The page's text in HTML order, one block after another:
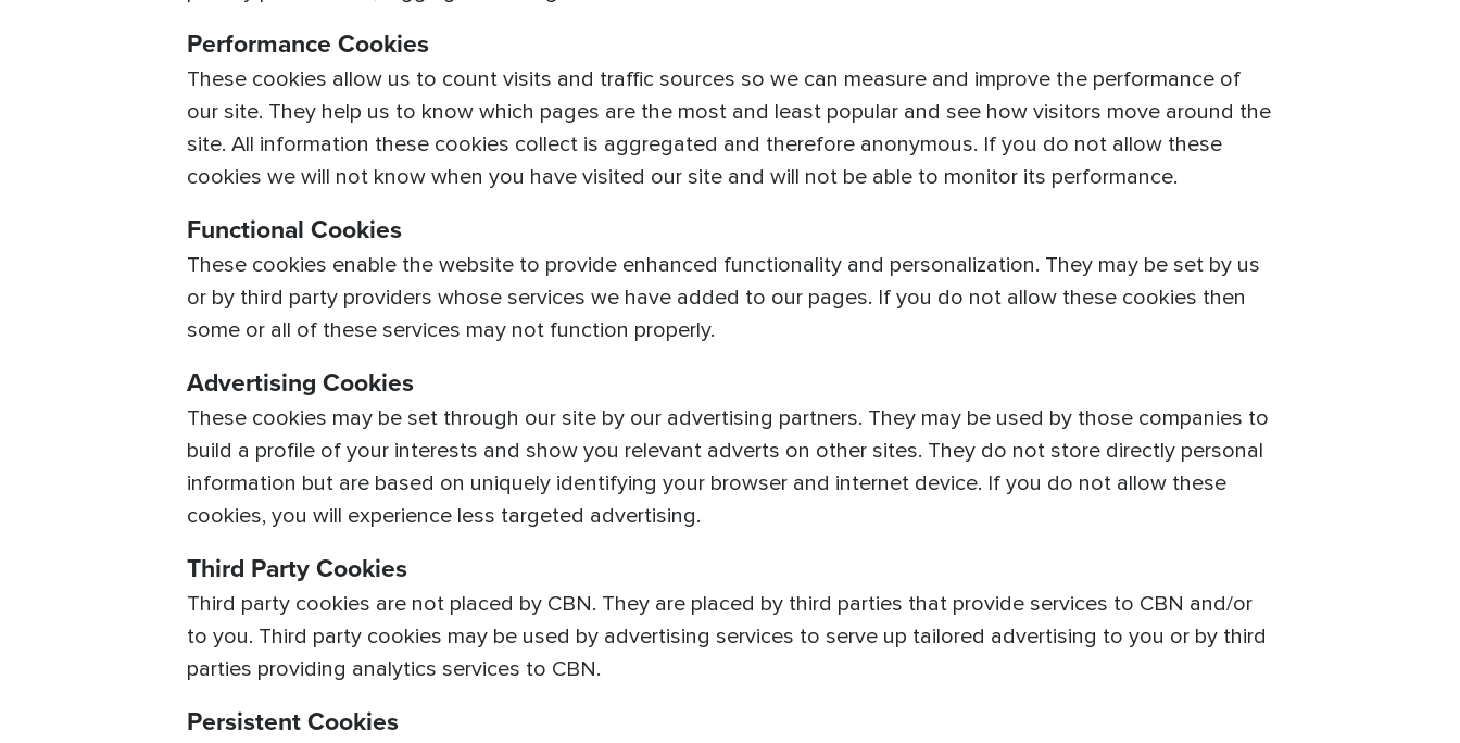
Performance Cookies
These cookies allow us to count visits and traffic sources so we can measure and improve the performance of
our site. They help us to know which pages are the most and least popular and see how visitors move around the
site. All information these cookies collect is aggregated and therefore anonymous. If you do not allow these
cookies we will not know when you have visited our site and will not be able to monitor its performance.
Functional Cookies
These cookies enable the website to provide enhanced functionality and personalization. They may be set by us
or by third party providers whose services we have added to our pages. If you do not allow these cookies then
some or all of these services may not function properly.
Advertising Cookies
These cookies may be set through our site by our advertising partners. They may be used by those companies to
build a profile of your interests and show you relevant adverts on other sites. They do not store directly personal
information but are based on uniquely identifying your browser and internet device. If you do not allow these
cookies, you will experience less targeted advertising.
Third Party Cookies
Third party cookies are not placed by CBN. They are placed by third parties that provide services to CBN and/or
to you. Third party cookies may be used by advertising services to serve up tailored advertising to you or by third
parties providing analytics services to CBN.
Persistent Cookies